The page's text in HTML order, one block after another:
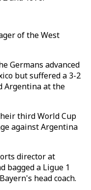
of the West
Germans advanced
but suffered a 3-2
Argentina at the
third World Cup
against Argentina
director at
bagged a Ligue 1
head coach.